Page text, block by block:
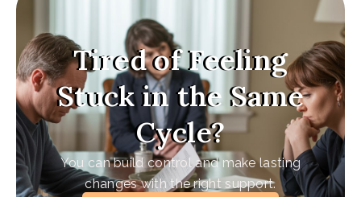
Tired of Feeling
Stuck in the Same
Cycle?
You can build control and make lasting
changes with the right support.